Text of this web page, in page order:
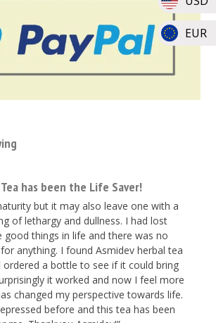
Tea has been the Life Saver!
but it may also leave one with a
of lethargy and dullness. I had lost
things in life and there was no
anything. I found Asmidev herbal tea
ordered a bottle to see if it could bring
it worked and now I feel more
changed my perspective towards life.
before and this tea has been
EUR